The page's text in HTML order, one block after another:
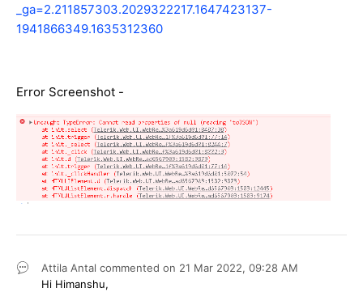
_ga=2.211857303.2029322217.1647423137-
1941866349.1635312360
Error Screenshot -
Attila Antal commented on 21 Mar 2022, 09:28 AM
Hi Himanshu,